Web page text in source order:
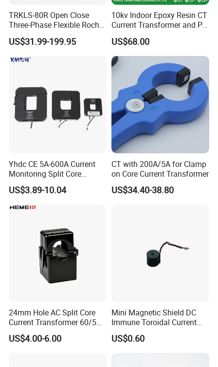
TRKLS-80R Open Close
Three-Phase Flexible Roche
Coil 800A 333mV
0.4/0.66/0.72kV Current
4-20mA
US$31.99-199.95
10kv Indoor Epoxy Resin CT
Current Transformer and PT
Voltage Transformer,
Accuracy Class 0.2/0.5,
Protection Class 10p10
US$68.00
Yhdc CE 5A-600A Current
Monitoring Split Core
Current Transformer 0.333V
Output
US$3.89-10.04
CT with 200A/5A for Clamp
on Core Current Transformer
US$34.40-38.80
24mm Hole AC Split Core
Current Transformer 60/5A
100/5A Waterproof Current
Transformer
US$4.00-6.00
Mini Magnetic Shield DC
Immune Toroidal Current
Trandormer for State Grid S-
02
US$0.60